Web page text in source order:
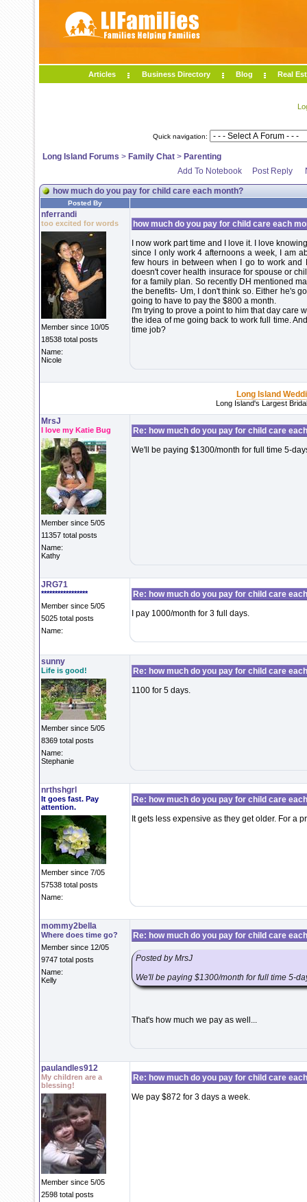
Articles Business Directory Blog Real
Quick navigation:
Long Island Forums > Family Chat > Parenting
Add To Notebook
Post Reply
how much do you pay for child care each month?
Posted By
nferrandi
too excited for words
Member since 10/05
18538 total posts
Name:
Nicole
how much do you pay for child care each
I now work part time and I love it. I love
since I only work 4 afternoons a week, I am
few hours in between when I go to work
doesn't cover health insurace for spouse or
for a family plan. So recently DH mentioned
the benefits- Um, I don't think so. Either he's
going to have to pay the $800 a month.
I'm trying to prove a point to him that day care
the idea of me going back to work full time.
time job?
Long Island
Long Island's Largest
MrsJ
I love my Katie Bug
Member since 5/05
11357 total posts
Name:
Kathy
Re: how much do you pay for child care
We'll be paying $1300/month for full time 5-
JRG71
*****************
Member since 5/05
5025 total posts
Name:
Re: how much do you pay for child care
I pay 1000/month for 3 full days.
sunny
Life is good!
Member since 5/05
8369 total posts
Name:
Stephanie
Re: how much do you pay for child care
1100 for 5 days.
nrthshgrl
It goes fast. Pay
attention.
Member since 7/05
57538 total posts
Name:
Re: how much do you pay for child care
It gets less expensive as they get older. For a
mommy2bella
Where does time go?
Member since 12/05
9747 total posts
Name:
Kelly
Re: how much do you pay for child care
Posted by MrsJ
We'll be paying $1300/month for full time 5-
That's how much we pay as well...
paulandles912
My children are a
blessing!
Member since 5/05
2598 total posts
Re: how much do you pay for child care
We pay $872 for 3 days a week.